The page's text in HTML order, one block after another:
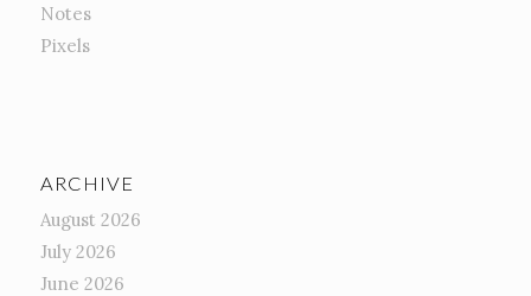
Notes
Pixels
ARCHIVE
August 2026
July 2026
June 2026